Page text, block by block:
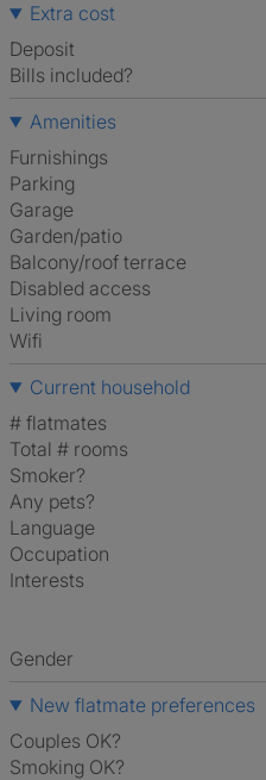
Extra cost
Deposit
Bills included?
Amenities
Furnishings
Parking
Garage
Garden/patio
Balcony/roof terrace
Disabled access
Living room
Wifi
Current household
# flatmates
Total # rooms
Smoker?
Any pets?
Language
Occupation
Interests
Gender
New flatmate preferences
Couples OK?
Smoking OK?